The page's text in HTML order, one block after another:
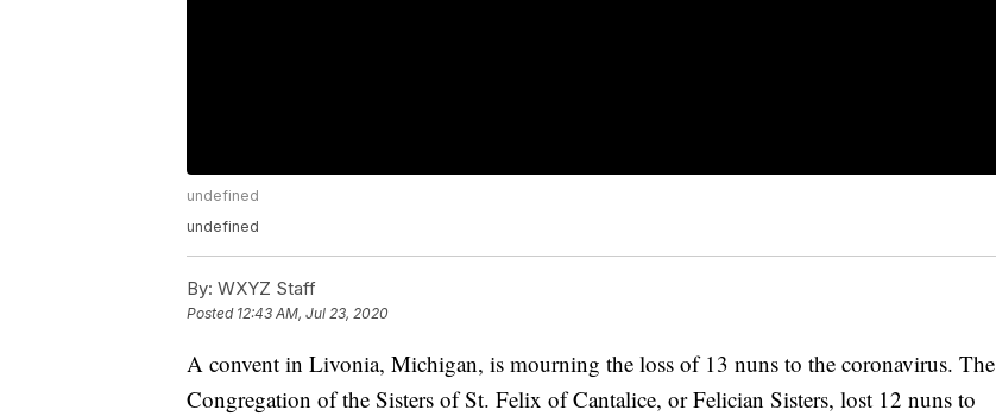
undefined
undefined
By: WXYZ Staff
Posted 12:43 AM, Jul 23, 2020
A convent in Livonia, Michigan, is mourning the loss of 13 nuns to the coronavirus. The
Congregation of the Sisters of St. Felix of Cantalice, or Felician Sisters, lost 12 nuns to